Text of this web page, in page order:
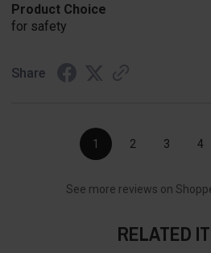
Product Choice
for safety
Share
1 2 3 4
See more reviews on
RELATED